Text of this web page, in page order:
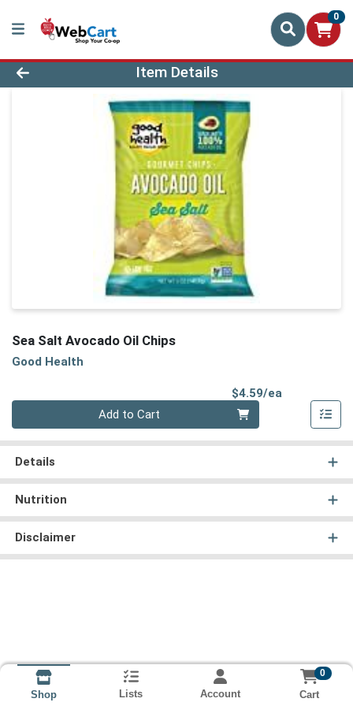
0
Product Details Page
Item Details
Sea Salt Avocado Oil Chips
Good Health
$4.59/ea
Add to Cart
Details
Nutrition
Disclaimer
Shop Lists Account
0
Cart